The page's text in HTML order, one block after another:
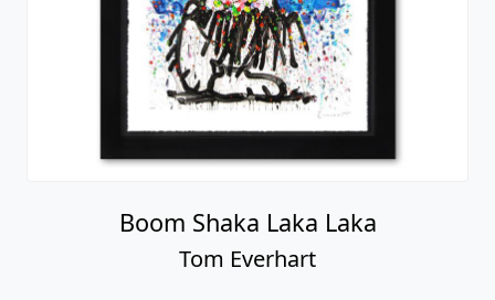
Boom Shaka Laka Laka
Tom Everhart